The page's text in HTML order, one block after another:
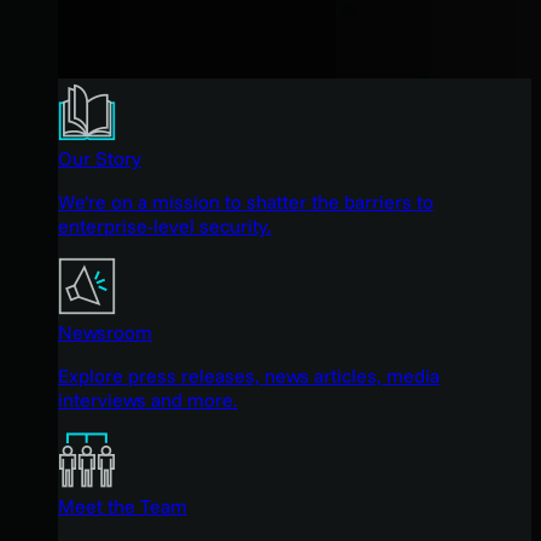
Our Story
We're on a mission to shatter the barriers to
enterprise-level security.
Newsroom
Explore press releases, news articles, media
interviews and more.
Meet the Team